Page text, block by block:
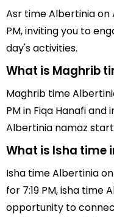
Asr time Albertinia on
PM, inviting you to
day's activities.
What is Maghrib
Maghrib time
PM in Fiqa Hanafi
Albertinia namaz
What is Isha time
Isha time Albertinia
for 7:19 PM, isha time
opportunity to